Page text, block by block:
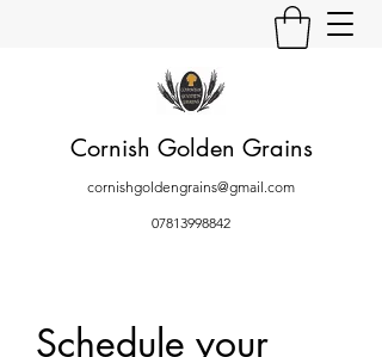
Cornish Golden Grains
cornishgoldengrains@gmail.com
07813998842
Schedule your